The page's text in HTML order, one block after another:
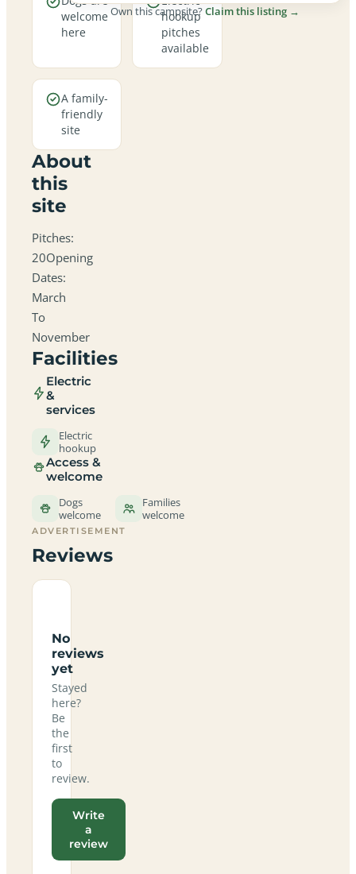
welcome
here
hookup
pitches
available
A family-
friendly
site
About
this
site
Pitches:
20Opening
Dates:
March
To
November
Facilities
Electric
&
services
Electric
hookup
Access &
welcome
Dogs
welcome
Families
welcome
ADVERTISEMENT
Reviews
No
reviews
yet
Stayed
here?
Be
the
first
to
review.
Write
a
review
Own this campsite?Claim this listing →